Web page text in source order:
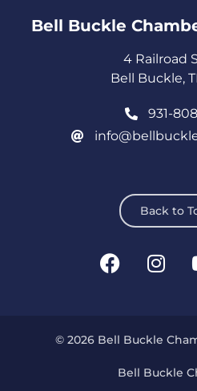
Bell Buckle
4 Railroad
Bell Buckle,
931-
Back to
© 2026 Bell Buckle
Bell Buckle